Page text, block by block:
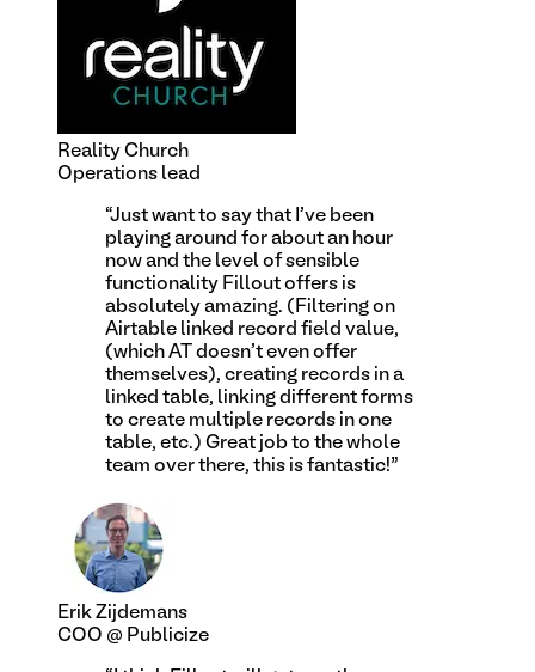
Reality Church
Operations lead
“Just want to say that I've been
playing around for about an hour
now and the level of sensible
functionality Fillout offers is
absolutely amazing. (Filtering on
Airtable linked record field value,
(which AT doesn't even offer
themselves), creating records in a
linked table, linking different forms
to create multiple records in one
table, etc.) Great job to the whole
team over there, this is fantastic!”
Erik Zijdemans
COO @ Publicize